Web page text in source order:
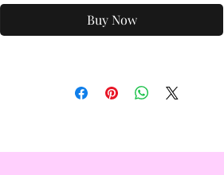
Buy Now